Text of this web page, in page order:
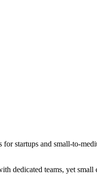
startups and small-to-
dedicated teams, yet